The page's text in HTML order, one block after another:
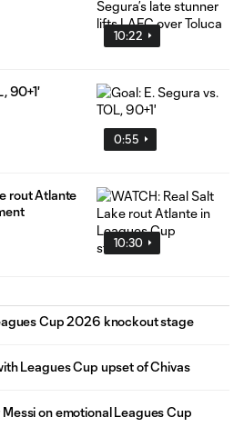
10:22
0:55
90+1'
10:30
rout Atlante
Cup 2026 knockout stage
Leagues Cup upset of Chivas
Messi on emotional Leagues Cup